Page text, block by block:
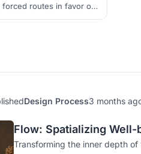
forced routes in favor of
galleries dissolve
Design Process3 months
Flow: Spatializing
Transforming the inner depth